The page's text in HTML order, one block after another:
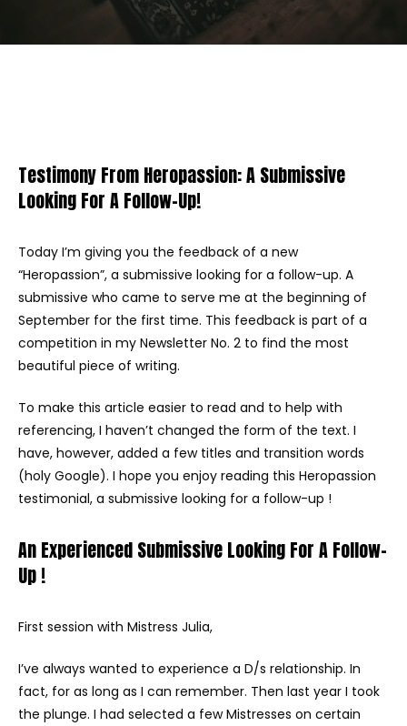
Testimony From Heropassion: A Submissive
Looking For A Follow-Up!
Today I’m giving you the feedback of a new
“Heropassion”, a submissive looking for a follow-up. A
submissive who came to serve me at the beginning of
September for the first time. This feedback is part of a
competition in my Newsletter No. 2 to find the most
beautiful piece of writing.
To make this article easier to read and to help with
referencing, I haven’t changed the form of the text. I
have, however, added a few titles and transition words
(holy Google). I hope you enjoy reading this Heropassion
testimonial, a submissive looking for a follow-up !
An Experienced Submissive Looking For A Follow-
Up !
First session with Mistress Julia,
I’ve always wanted to experience a D/s relationship. In
fact, for as long as I can remember. Then last year I took
the plunge. I had selected a few Mistresses on certain